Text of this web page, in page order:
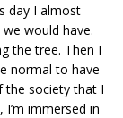
day I almost
would have.
the tree. Then I
normal to have
the society that I
immersed in